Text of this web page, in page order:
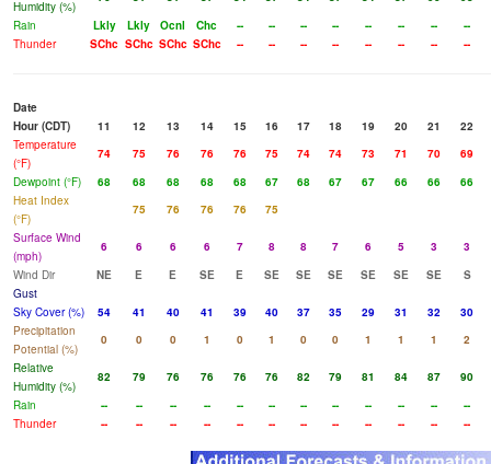
Humidity (%)
Rain
Lkly Lkly Ocnl Chc -- -- -- -- -- -- --
--
Thunder
SChc SChc SChc SChc -- -- -- -- -- -- -- --
Date
Hour (CDT)
11 12 13 14 15 16 17 18 19 20 21
22
Temperature
(°F)
74 75 76 76 76 75 74 74 73 71 70
69
Dewpoint (°F)
68 68 68 68 68 67 68 67 67 66 66
66
Heat Index
(°F)
75 76 76 76
75
Surface Wind
(mph)
6 6 6 6 7 8 8 7 6 5 3
3
Wind Dir
NE E E SE E SE SE SE SE SE SE
S
Gust
Sky Cover (%)
54 41 40 41 39 40 37 35 29 31 32
30
Precipitation
Potential (%)
0 0 0 1 0 1 0 0 1 1 1
2
Relative
Humidity (%)
82 79 76 76 76 76 82 79 81 84 87
90
Rain
-- -- -- -- -- -- -- -- -- -- --
--
Thunder
-- -- -- -- -- -- -- -- -- -- -- --